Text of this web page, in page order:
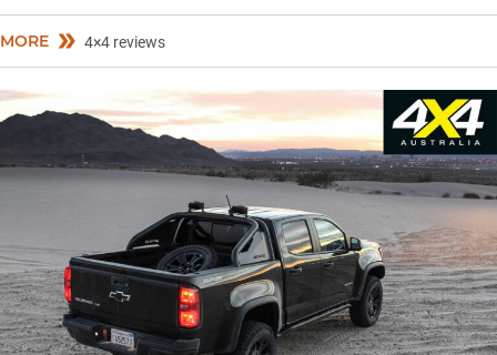
MORE 4×4 reviews